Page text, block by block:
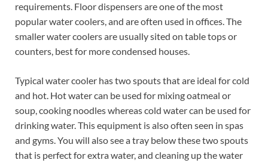
requirements. Floor dispensers are one of the most
popular water coolers, and are often used in offices. The
smaller water coolers are usually sited on table tops or
counters, best for more condensed houses.
Typical water cooler has two spouts that are ideal for cold
and hot. Hot water can be used for mixing oatmeal or
soup, cooking noodles whereas cold water can be used for
drinking water. This equipment is also often seen in spas
and gyms. You will also see a tray below these two spouts
that is perfect for extra water, and cleaning up the water